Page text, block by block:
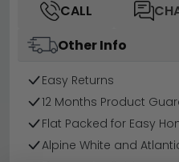
CALL
Other Info
Easy Returns
12 Months Product
Flat Packed for Easy
Alpine White and